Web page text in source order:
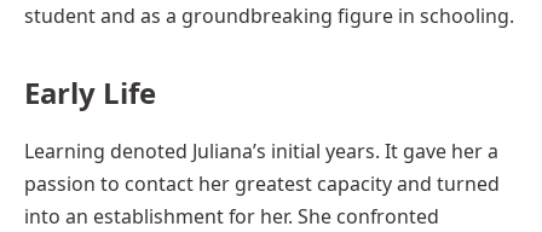
student and as a groundbreaking figure in schooling.
Early Life
Learning denoted Juliana’s initial years. It gave her a
passion to contact her greatest capacity and turned
into an establishment for her. She confronted